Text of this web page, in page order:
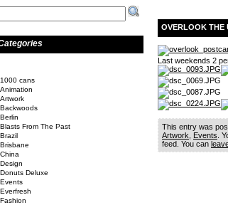
OVERLOOK THE
Last weekends 2
This entry was
Artwork
Events .
feed. You can
1000 cans
Animation
Artwork
Backwoods
Berlin
Blasts From The Past
Brazil
Brisbane
China
Design
Donuts Deluxe
Events
Everfresh
Fashion